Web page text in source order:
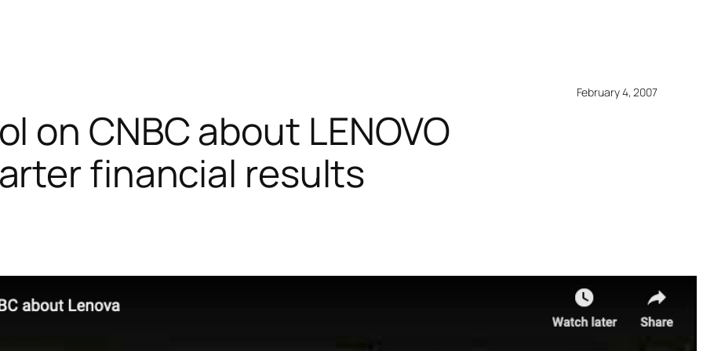
on CNBC about LENOVO
financial results
February 4, 2007